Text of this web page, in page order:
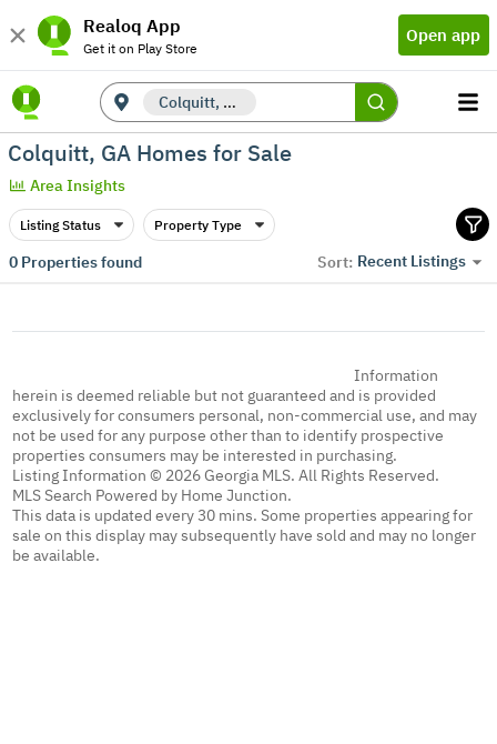
Realoq App
Get it on Play Store
Open app
Colquitt, GA
Colquitt, GA Homes for Sale
Area Insights
Listing Status Property Type
0Properties found Sort: Recent Listings
Information
herein is deemed reliable but not guaranteed and is provided
exclusively for consumers personal, non-commercial use, and may
not be used for any purpose other than to identify prospective
properties consumers may be interested in purchasing.
Listing Information © 2026 Georgia MLS. All Rights Reserved.
MLS Search Powered by Home Junction.
This data is updated every 30 mins. Some properties appearing for
sale on this display may subsequently have sold and may no longer
be available.